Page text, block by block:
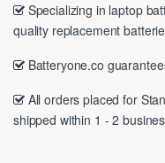
Specializing in laptop
quality replacement
Batteryone.co
All orders placed for
shipped within 1 - 2